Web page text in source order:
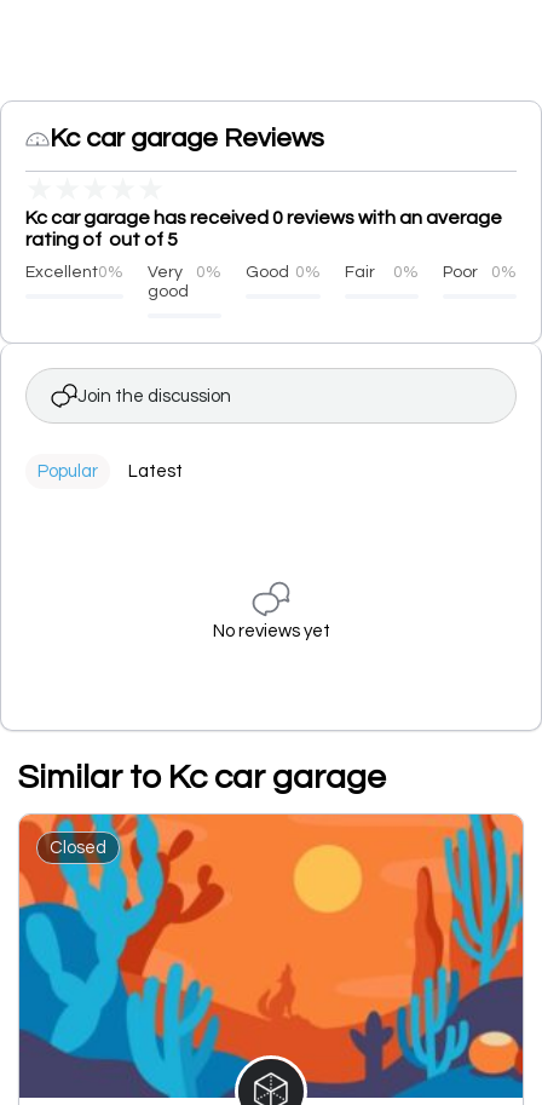
Kc car garage Reviews
Kc car garage has received 0 reviews with an average
rating of out of 5
Excellent0%
Very
good
0% Good 0% Fair 0% Poor 0%
Join the discussion
Popular Latest
No reviews yet
Similar to Kc car garage
Closed